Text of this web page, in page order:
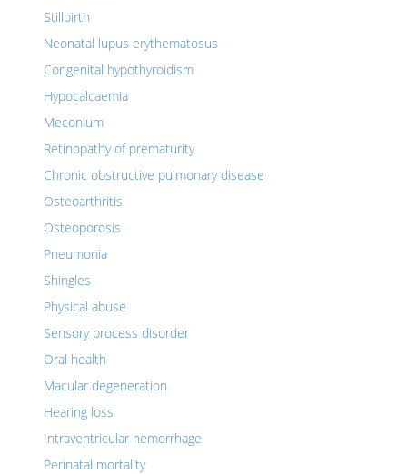
Stillbirth
Neonatal lupus erythematosus
Congenital hypothyroidism
Hypocalcaemia
Meconium
Retinopathy of prematurity
Chronic obstructive pulmonary disease
Osteoarthritis
Osteoporosis
Pneumonia
Shingles
Physical abuse
Sensory process disorder
Oral health
Macular degeneration
Hearing loss
Intraventricular hemorrhage
Perinatal mortality